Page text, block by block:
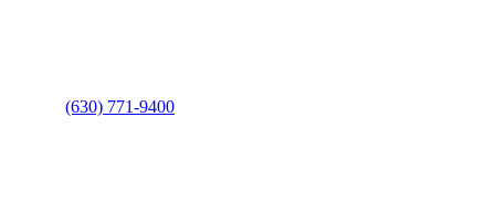
(630) 771-9400